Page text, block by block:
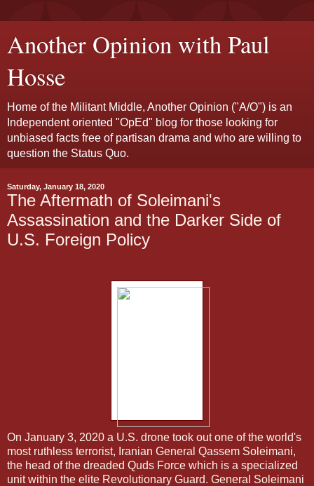
Another Opinion with Paul
Hosse
Home of the Militant Middle, Another Opinion ("A/O") is an
Independent oriented "OpEd" blog for those looking for
unbiased facts free of partisan drama and who are willing to
question the Status Quo.
Saturday, January 18, 2020
The Aftermath of Soleimani's
Assassination and the Darker Side of
U.S. Foreign Policy
On January 3, 2020 a U.S. drone took out one of the world's
most ruthless terrorist, Iranian General Qassem Soleimani,
the head of the dreaded Quds Force which is a specialized
unit within the elite Revolutionary Guard. General Soleimani